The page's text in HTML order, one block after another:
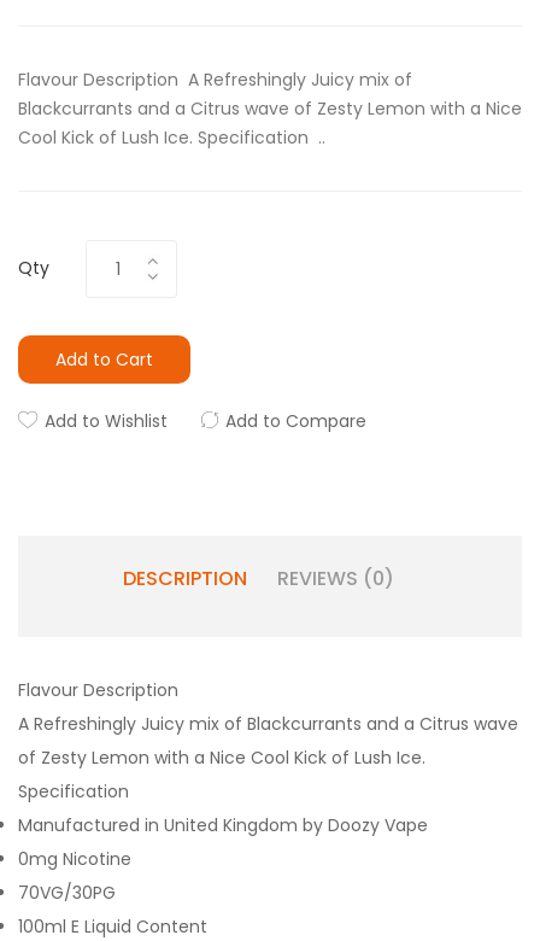
Flavour Description A Refreshingly Juicy mix of
Blackcurrants and a Citrus wave of Zesty Lemon with a Nice
Cool Kick of Lush Ice. Specification ..
Qty
Add to Cart
Add to Wishlist Add to Compare
DESCRIPTION REVIEWS (0)
Flavour Description
A Refreshingly Juicy mix of Blackcurrants and a Citrus wave
of Zesty Lemon with a Nice Cool Kick of Lush Ice.
Specification
Manufactured in United Kingdom by Doozy Vape
0mg Nicotine
70VG/30PG
100ml E Liquid Content